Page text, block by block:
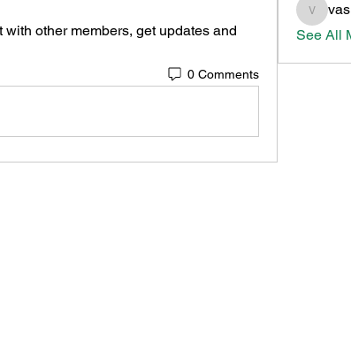
other members, get updates and
0 Comments
See All